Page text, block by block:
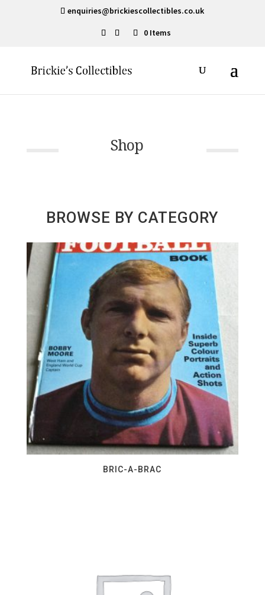
enquiries@brickiescollectibles.co.uk
0 Items
Shop
BROWSE BY CATEGORY
BRIC-A-BRAC